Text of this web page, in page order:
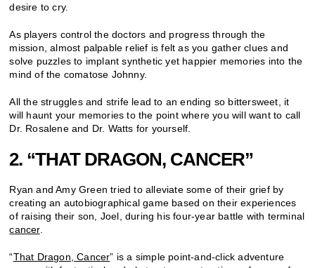
desire to cry.
As players control the doctors and progress through the
mission, almost palpable relief is felt as you gather clues and
solve puzzles to implant synthetic yet happier memories into the
mind of the comatose Johnny.
All the struggles and strife lead to an ending so bittersweet, it
will haunt your memories to the point where you will want to call
Dr. Rosalene and Dr. Watts for yourself.
2. “THAT DRAGON, CANCER”
Ryan and Amy Green tried to alleviate some of their grief by
creating an autobiographical game based on their experiences
of raising their son, Joel, during his four-year battle with terminal
cancer.
“That Dragon, Cancer” is a simple point-and-click adventure